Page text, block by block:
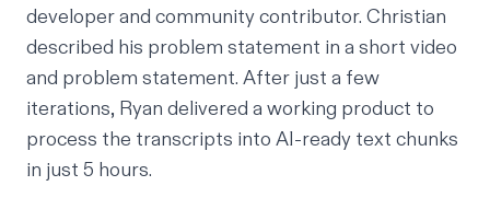
developer and community contributor. Christian
described his problem statement in a short video
and problem statement. After just a few
iterations, Ryan delivered a working product to
process the transcripts into AI-ready text chunks
in just 5 hours.